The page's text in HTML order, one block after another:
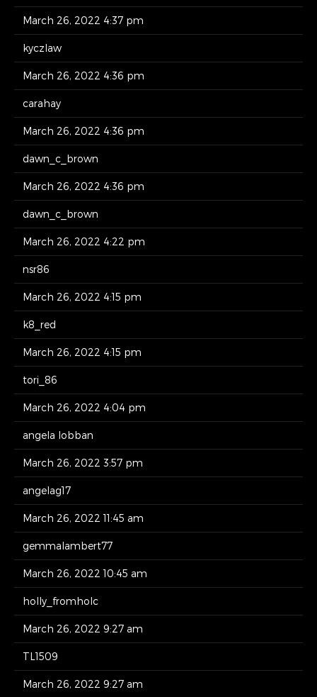
March 26, 2022 4:37 pm
kyczlaw
March 26, 2022 4:36 pm
carahay
March 26, 2022 4:36 pm
dawn_c_brown
March 26, 2022 4:36 pm
dawn_c_brown
March 26, 2022 4:22 pm
nsr86
March 26, 2022 4:15 pm
k8_red
March 26, 2022 4:15 pm
tori_86
March 26, 2022 4:04 pm
angela lobban
March 26, 2022 3:57 pm
angelag17
March 26, 2022 11:45 am
gemmalambert77
March 26, 2022 10:45 am
holly_fromholc
March 26, 2022 9:27 am
TL1509
March 26, 2022 9:27 am